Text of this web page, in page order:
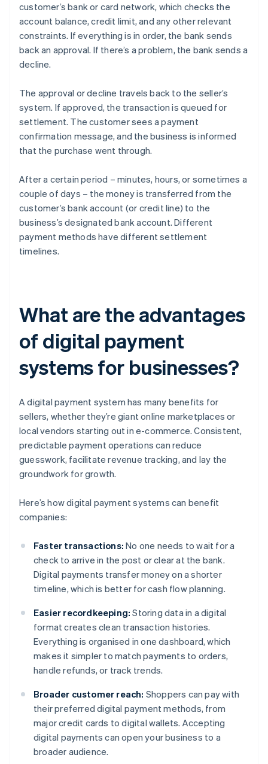
customer’s bank or card network, which checks the
account balance, credit limit, and any other relevant
constraints. If everything is in order, the bank sends
back an approval. If there’s a problem, the bank sends a
decline.
The approval or decline travels back to the seller’s
system. If approved, the transaction is queued for
settlement. The customer sees a payment
confirmation message, and the business is informed
that the purchase went through.
After a certain period – minutes, hours, or sometimes a
couple of days – the money is transferred from the
customer’s bank account (or credit line) to the
business’s designated bank account. Different
payment methods have different settlement
timelines.
What are the advantages
of digital payment
systems for businesses?
A digital payment system has many benefits for
sellers, whether they’re giant online marketplaces or
local vendors starting out in e-commerce. Consistent,
predictable payment operations can reduce
guesswork, facilitate revenue tracking, and lay the
groundwork for growth.
Here’s how digital payment systems can benefit
companies:
Faster transactions: No one needs to wait for a
check to arrive in the post or clear at the bank.
Digital payments transfer money on a shorter
timeline, which is better for cash flow planning.
Easier recordkeeping: Storing data in a digital
format creates clean transaction histories.
Everything is organised in one dashboard, which
makes it simpler to match payments to orders,
handle refunds, or track trends.
Broader customer reach: Shoppers can pay with
their preferred digital payment methods, from
major credit cards to digital wallets. Accepting
digital payments can open your business to a
broader audience.